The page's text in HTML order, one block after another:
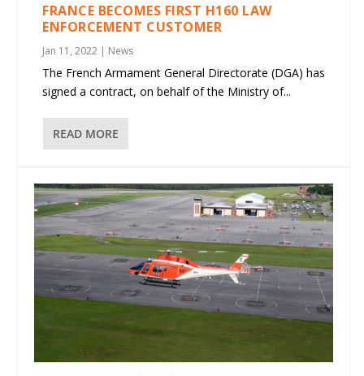
FRANCE BECOMES FIRST H160 LAW
ENFORCEMENT CUSTOMER
Jan 11, 2022 | News
The French Armament General Directorate (DGA) has
signed a contract, on behalf of the Ministry of...
READ MORE